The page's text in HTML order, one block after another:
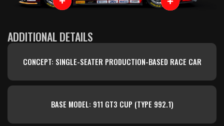
ADDITIONAL DETAILS
CONCEPT: SINGLE-SEATER PRODUCTION-BASED RACE CAR
BASE MODEL: 911 GT3 CUP (TYPE 992.1)